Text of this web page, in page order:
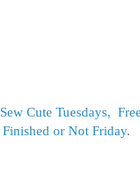
Sew Cute Tuesdays,
Finished or Not Friday.